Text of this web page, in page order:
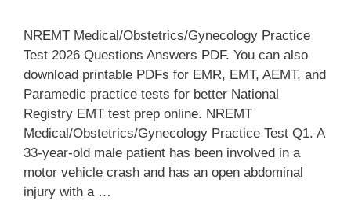
NREMT Medical/Obstetrics/Gynecology Practice
Test 2026 Questions Answers PDF. You can also
download printable PDFs for EMR, EMT, AEMT, and
Paramedic practice tests for better National
Registry EMT test prep online. NREMT
Medical/Obstetrics/Gynecology Practice Test Q1. A
33-year-old male patient has been involved in a
motor vehicle crash and has an open abdominal
injury with a …